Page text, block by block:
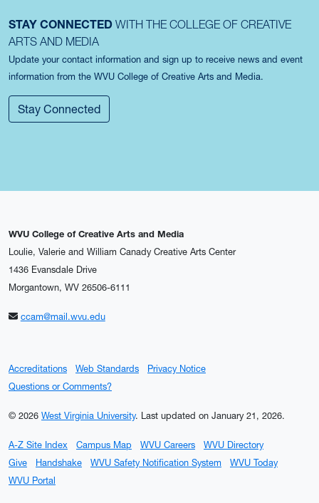
STAY CONNECTED WITH THE COLLEGE OF CREATIVE
ARTS AND MEDIA
Update your contact information and sign up to receive news and event
information from the WVU College of Creative Arts and Media.
Stay Connected
WVU College of Creative Arts and Media
Loulie, Valerie and William Canady Creative Arts Center
1436 Evansdale Drive
Morgantown, WV 26506-6111
ccam@mail.wvu.edu
Accreditations Web Standards
Privacy Notice
Questions or Comments?
© 2026 West Virginia University. Last updated on January 21, 2026.
A-Z Site Index Campus Map WVU Careers
WVU Directory
Give
Handshake WVU Safety Notification System
WVU Today
WVU Portal